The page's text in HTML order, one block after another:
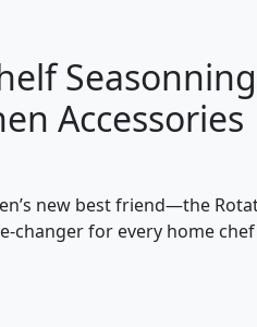
Accessories
new best friend—the
changer for every home